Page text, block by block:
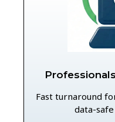
Fast turnaround
data-